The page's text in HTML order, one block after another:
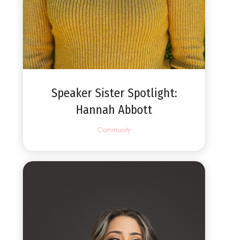
Speaker Sister Spotlight:
Hannah Abbott
Community